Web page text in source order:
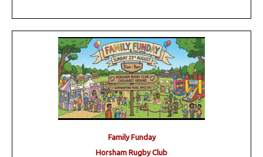
Family Funday
Horsham Rugby Club